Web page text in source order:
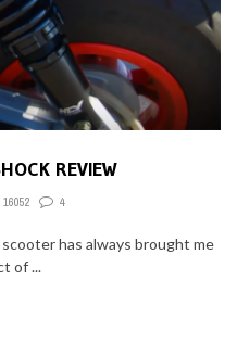
REVIEW
16052 4
has always brought me
of ...